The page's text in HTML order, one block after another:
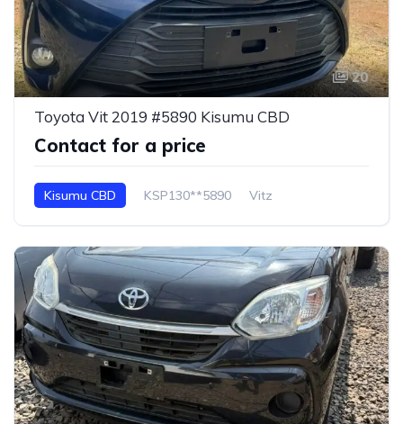
20
Toyota Vit 2019 #5890 Kisumu CBD
Contact for a price
Kisumu CBD KSP130**5890 Vitz